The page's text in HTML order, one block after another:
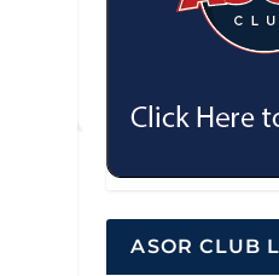
ASOR CLUB